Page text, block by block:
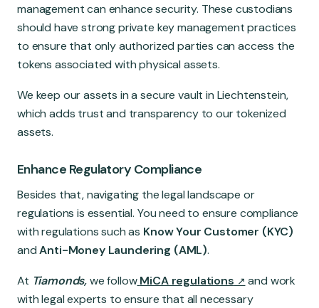
management can enhance security. These custodians
should have strong private key management practices
to ensure that only authorized parties can access the
tokens associated with physical assets.
We keep our assets in a secure vault in Liechtenstein,
which adds trust and transparency to our tokenized
assets.
Enhance Regulatory Compliance
Besides that, navigating the legal landscape or
regulations is essential. You need to ensure compliance
with regulations such as Know Your Customer (KYC)
andAnti-Money Laundering (AML).
At Tiamonds,we follow MiCA regulations
and work
with legal experts to ensure that all necessary